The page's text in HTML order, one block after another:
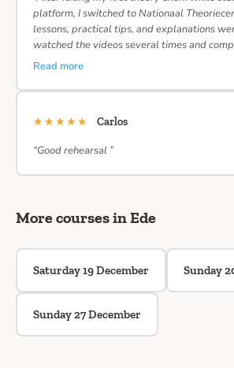
platform, I switched to Nationaal
lessons, practical tips, and explanations
watched the videos several times and
Read more
★★★★★ Carlos
“Good rehearsal ”
More courses in Ede
Saturday 19 December Sunday
Sunday 27 December